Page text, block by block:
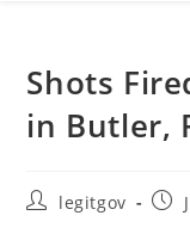
Shots
in Butler,
Postlegitgov
Post